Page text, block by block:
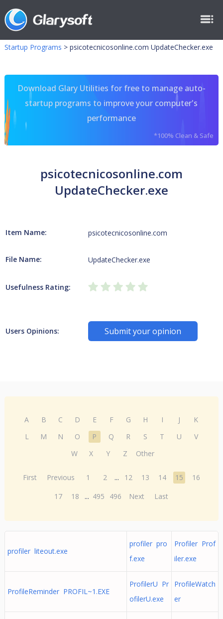
Startup Programs > psicotecnicosonline.com UpdateChecker.exe
Download Glary Utilities for free to manage auto-
startup programs to improve your computer's
performance
*100% Clean & Safe
psicotecnicosonline.com
UpdateChecker.exe
Item Name: psicotecnicosonline.com
File Name: UpdateChecker.exe
Usefulness Rating:
Users Opinions: Submit your opinion
A B C D E F G H I J
K
L
M N O P Q R S T U
V
W
X Y Z Other
First Previous 1 2 ... 12 13 14 15
16
17
18 ... 495 496 Next Last
profiler liteout.exe
profiler pro
f.exe
Profiler Prof
iler.exe
ProfileReminder PROFIL~1.EXE
ProfilerU Pr
ofilerU.exe
ProfileWatch
er